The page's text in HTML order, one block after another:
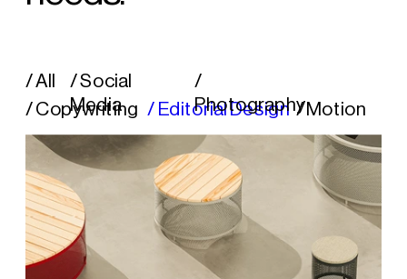
/ All
/ Social
Media
/
Photography
/ Editorial Design
/ Copywriting / Motion